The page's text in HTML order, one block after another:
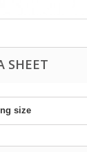
SHEET
size